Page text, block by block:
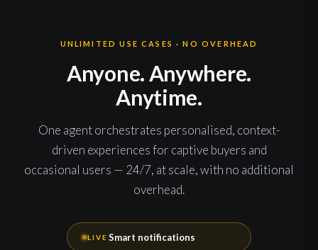
UNLIMITED USE CASES · NO OVERHEAD
Anyone. Anywhere.
Anytime.
One agent orchestrates personalised, context-
driven experiences for captive buyers and
occasional users — 24/7, at scale, with no additional
overhead.
LIVE 24/7 assistance